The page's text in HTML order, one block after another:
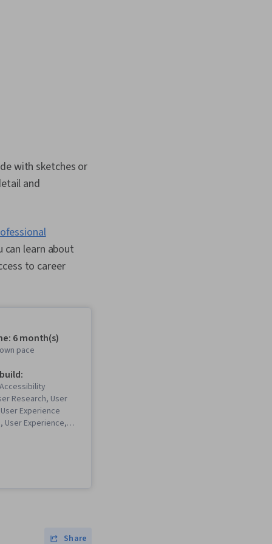
with sketches or
and
learn about
to career
6 month(s)
pace
Research, User
Experience
User Experience,
Testing,
Share